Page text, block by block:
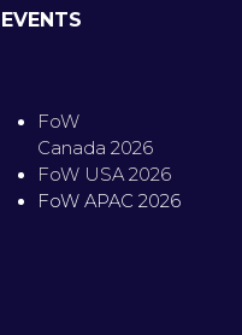
EVENTS
FoW
Canada 2026
FoW USA 2026
FoW APAC 2026